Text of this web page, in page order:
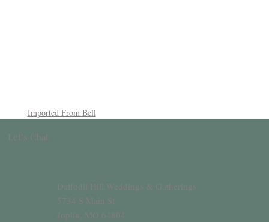
Imported From Bell
Let’s Chat
Daffodil Hill Weddings & Gatherings
5734 S Main St
Joplin, MO 64804